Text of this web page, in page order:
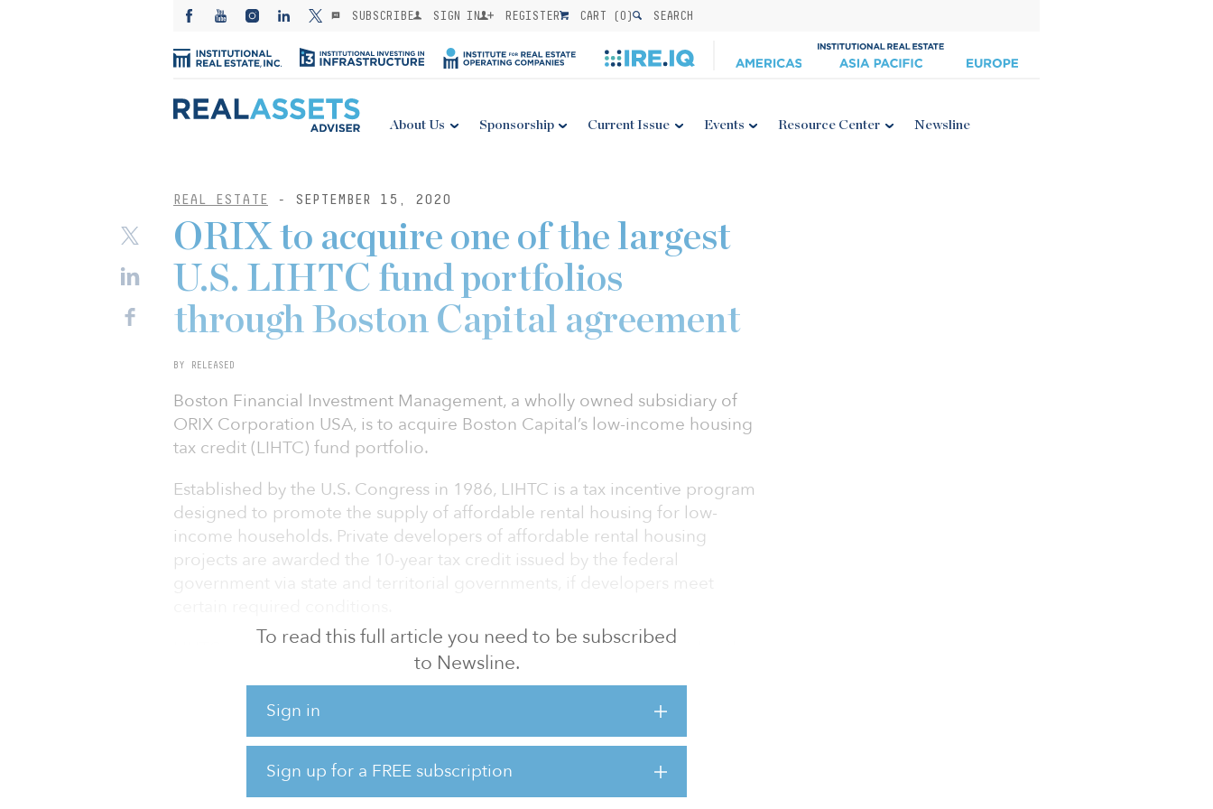
SUBSCRIBE SIGN IN REGISTER CART (0) SEARCH
About Us Sponsorship Current Issue Events Resource Center Newsline
REAL ESTATE - SEPTEMBER 15, 2020
To read this full article you need to be subscribed
to Newsline.
Sign in
Sign up for a FREE subscription
ORIX to acquire one of the largest
U.S. LIHTC fund portfolios
through Boston Capital agreement
BY RELEASED
Boston Financial Investment Management, a wholly owned subsidiary of
ORIX Corporation USA, is to acquire Boston Capital’s low-income housing
tax credit (LIHTC) fund portfolio.
Established by the U.S. Congress in 1986, LIHTC is a tax incentive program
designed to promote the supply of affordable rental housing for low-
income households. Private developers of affordable rental housing
projects are awarded the 10-year tax credit issued by the federal
government via state and territorial governments, if developers meet
LIHTC syndicators such as Boston Financial and Boston Capital bridge the
gap between developers seeking to raise funds by selling tax credits and
Acquired by OCU in 2016, Boston Financial has established itself as a
leader in the LIHTC industry, and today manages a $7.7 billion portfolio
comprising more than 1,125 properties and 98,110 units. The purchase of